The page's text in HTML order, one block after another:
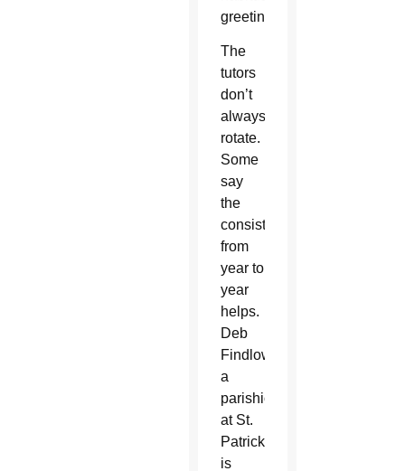
greeting.
The
tutors
don’t
always
rotate.
Some
say
the
consistency
from
year to
year
helps.
Deb
Findlow,
a
parishioner
at St.
Patrick,
is